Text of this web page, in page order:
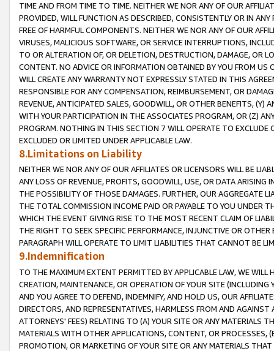
TIME AND FROM TIME TO TIME. NEITHER WE NOR ANY OF OUR
PROVIDED, WILL FUNCTION AS DESCRIBED, CONSISTENTLY OR IN
FREE OF HARMFUL COMPONENTS. NEITHER WE NOR ANY OF OUR
VIRUSES, MALICIOUS SOFTWARE, OR SERVICE INTERRUPTIONS,
TO OR ALTERATION OF, OR DELETION, DESTRUCTION, DAMAGE, OR
CONTENT. NO ADVICE OR INFORMATION OBTAINED BY YOU FROM
WILL CREATE ANY WARRANTY NOT EXPRESSLY STATED IN THIS
RESPONSIBLE FOR ANY COMPENSATION, REIMBURSEMENT, OR
REVENUE, ANTICIPATED SALES, GOODWILL, OR OTHER BENEFITS,
WITH YOUR PARTICIPATION IN THE ASSOCIATES PROGRAM, OR (Z)
PROGRAM. NOTHING IN THIS SECTION 7 WILL OPERATE TO
EXCLUDED OR LIMITED UNDER APPLICABLE LAW.
8.Limitations on Liability
NEITHER WE NOR ANY OF OUR AFFILIATES OR LICENSORS WILL BE
ANY LOSS OF REVENUE, PROFITS, GOODWILL, USE, OR DATA ARISING
THE POSSIBILITY OF THOSE DAMAGES. FURTHER, OUR AGGREGATE
THE TOTAL COMMISSION INCOME PAID OR PAYABLE TO YOU UNDER
WHICH THE EVENT GIVING RISE TO THE MOST RECENT CLAIM OF
THE RIGHT TO SEEK SPECIFIC PERFORMANCE, INJUNCTIVE OR
PARAGRAPH WILL OPERATE TO LIMIT LIABILITIES THAT CANNOT BE
9.Indemnification
TO THE MAXIMUM EXTENT PERMITTED BY APPLICABLE LAW, WE WILL
CREATION, MAINTENANCE, OR OPERATION OF YOUR SITE (INCLUDING
AND YOU AGREE TO DEFEND, INDEMNIFY, AND HOLD US, OUR
DIRECTORS, AND REPRESENTATIVES, HARMLESS FROM AND
ATTORNEYS' FEES) RELATING TO (A) YOUR SITE OR ANY MATERIALS
MATERIALS WITH OTHER APPLICATIONS, CONTENT, OR PROCESSES,
PROMOTION, OR MARKETING OF YOUR SITE OR ANY MATERIALS